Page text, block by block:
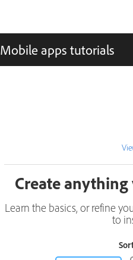
Mobile apps tutorials
Create
Learn the basics, or refine
to